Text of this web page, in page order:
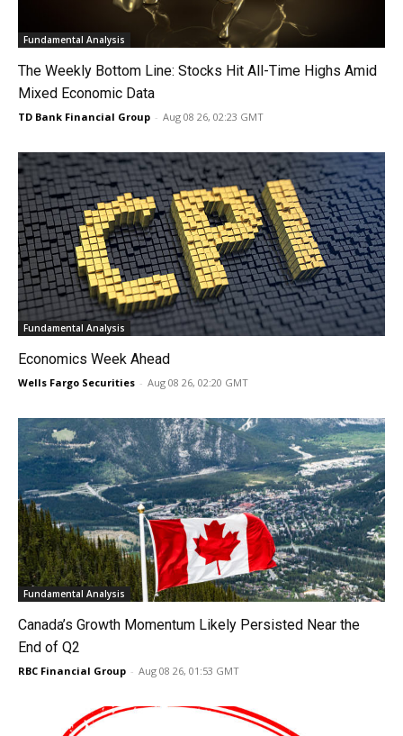
Fundamental Analysis
The Weekly Bottom Line: Stocks Hit All-Time Highs Amid
Mixed Economic Data
TD Bank Financial Group - Aug 08 26, 02:23 GMT
Fundamental Analysis
Economics Week Ahead
Wells Fargo Securities - Aug 08 26, 02:20 GMT
Fundamental Analysis
Canada’s Growth Momentum Likely Persisted Near the
End of Q2
RBC Financial Group - Aug 08 26, 01:53 GMT